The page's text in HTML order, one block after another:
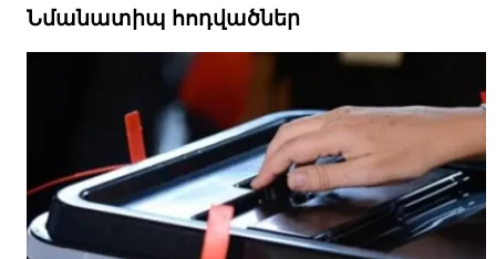
Նմանատիպ հոդվածներ